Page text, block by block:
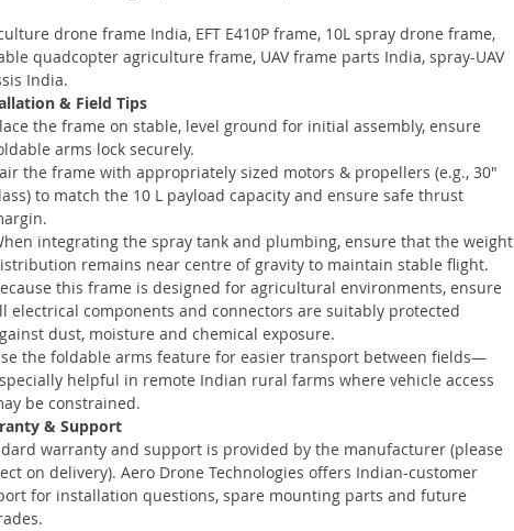
drone frame India, EFT E410P frame, 10L spray drone frame,
quadcopter agriculture frame, UAV frame parts India, spray-UAV
India.
& Field Tips
the frame on stable, level ground for initial assembly, ensure
arms lock securely.
the frame with appropriately sized motors & propellers (e.g., 30″
to match the 10 L payload capacity and ensure safe thrust
integrating the spray tank and plumbing, ensure that the weight
remains near centre of gravity to maintain stable flight.
this frame is designed for agricultural environments, ensure
electrical components and connectors are suitably protected
dust, moisture and chemical exposure.
the foldable arms feature for easier transport between fields—
helpful in remote Indian rural farms where vehicle access
be constrained.
& Support
warranty and support is provided by the manufacturer (please
on delivery). Aero Drone Technologies offers Indian-customer
for installation questions, spare mounting parts and future